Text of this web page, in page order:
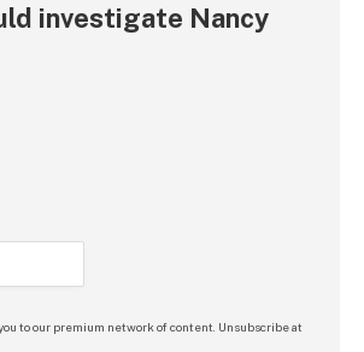
investigate Nancy
to our premium network of content. Unsubscribe at